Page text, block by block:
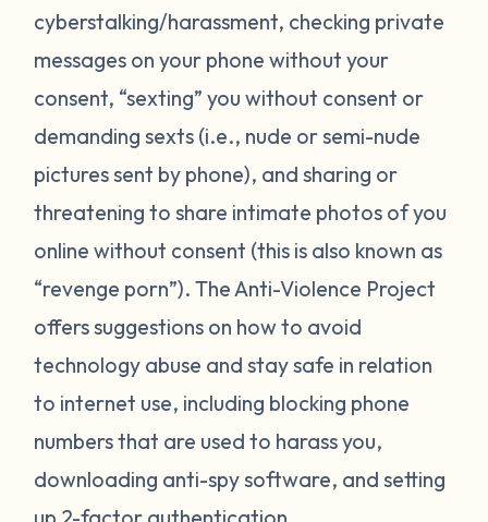
cyberstalking/harassment, checking private
messages on your phone without your
consent, “sexting” you without consent or
demanding sexts (i.e., nude or semi-nude
pictures sent by phone), and sharing or
threatening to share intimate photos of you
online without consent (this is also known as
“revenge porn”). The Anti-Violence Project
offers suggestions on how to avoid
technology abuse and stay safe in relation
to internet use, including blocking phone
numbers that are used to harass you,
downloading anti-spy software, and setting